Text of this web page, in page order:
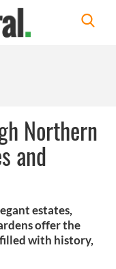
Northern
and
estates,
offer the
with history,